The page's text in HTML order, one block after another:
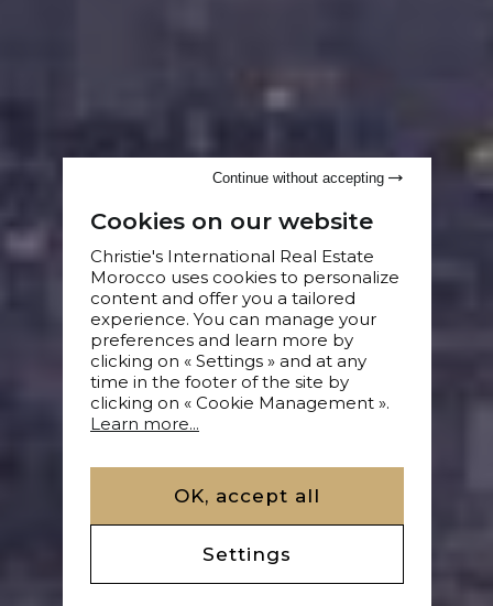
Cookies on our website
Christie's International Real Estate
Morocco uses cookies to personalize
content and offer you a tailored
experience. You can manage your
preferences and learn more by
clicking on « Settings » and at any
time in the footer of the site by
clicking on « Cookie Management ».
Learn more...
OK, accept all
Settings
Continue without accepting